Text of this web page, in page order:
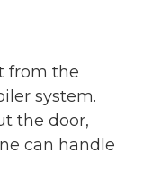
from the
system.
the door,
can handle